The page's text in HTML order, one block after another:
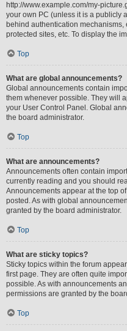
http://www.example.com/my-
your own PC (unless it is a publicly
behind authentication
protected sites, etc. To display the
Top
What are global announcements?
Global announcements contain
them whenever possible. They will
your User Control Panel. Global
the board administrator.
Top
What are announcements?
Announcements often contain
currently reading and you should
Announcements appear at the top
posted. As with global
granted by the board administrator.
Top
What are sticky topics?
Sticky topics within the forum
first page. They are often quite
possible. As with announcements
permissions are granted by the
Top